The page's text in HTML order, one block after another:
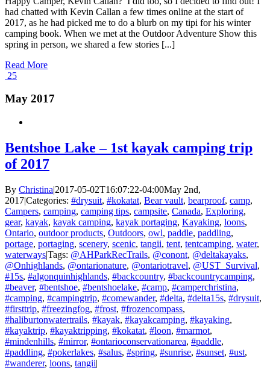
had chatted with Kevin Callan a few times online at the start of
2017, as he had picked me to do a blurb on my tipi for his winter
camping book. When we met at the Outdoor Adventure Show this
spring in person, we shared a few stories [...]
Read More
25
May 2017
Bentshoe Lake – 1st kayak camping trip
of 2017
By Christina|2017-05-02T16:07:22-04:00May 2nd,
2017|Categories: #drysuit, #kokatat, Bear vault, bearproof, camp,
Campers, camping, camping tips, campsite, Canada, Exploring,
gear, kayak, kayak camping, kayak portaging, Kayaking, loons,
Ontario, outdoor products, Outdoors, owl, paddle, paddling,
portage, portaging, scenery, scenic, tangii, tent, tentcamping, water,
waterways|Tags: @AHParkRecTrails, @conont, @deltakayaks,
@Onhighlands, @ontarionature, @ontariotravel, @UST_Survival,
#15s, #algonquinhighlands, #backcountry, #backcountrycamping,
#beaver, #bentshoe, #bentshoelake, #camp, #camperchristina,
#camping, #campingtrip, #comewander, #delta, #delta15s, #drysuit,
#firsttrip, #freezingfog, #frost, #frozencompass,
#haliburtonwatertrails, #kayak, #kayakcamping, #kayaking,
#kayaktrip, #kayaktripping, #kokatat, #loon, #marmot,
#mindenhills, #mirror, #ontarioconservationarea, #paddle,
#paddling, #pokerlakes, #salus, #spring, #sunrise, #sunset, #ust,
#wanderer, loons, tangii|